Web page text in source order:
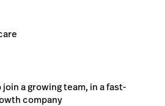
a growing team, in a fast-
company